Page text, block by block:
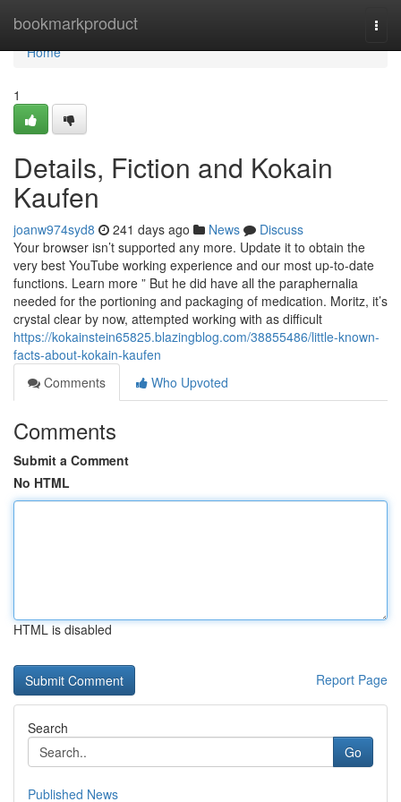
bookmarkproduct
Home
Home
1
Details, Fiction and Kokain
Kaufen
joanw974syd8 241 days ago News
Discuss
Your browser isn’t supported any more. Update it to obtain the
very best YouTube working experience and our most up-to-date
functions. Learn more ” But he did have all the paraphernalia
needed for the portioning and packaging of medication. Moritz, it’s
crystal clear by now, attempted working with as difficult
https://kokainstein65825.blazingblog.com/38855486/little-known-
facts-about-kokain-kaufen
Comments
Who Upvoted
Comments
Submit a Comment
No HTML
HTML is disabled
Report Page
Search
Go
Published News